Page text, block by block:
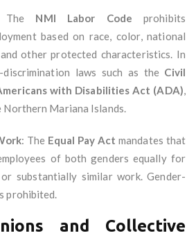
NMI Labor Code prohibits
based on race, color, national
other protected characteristics. In
laws such as the Civil
with Disabilities Act (ADA),
Northern Mariana Islands.
: The Equal Pay Act mandates that
of both genders equally for
substantially similar work. Gender-
prohibited.
and Collective